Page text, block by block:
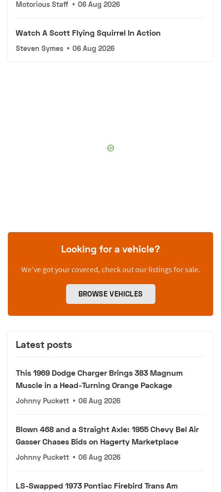
Motorious Staff • 06 Aug 2026
Watch A Scott Flying Squirrel In Action
Steven Symes • 06 Aug 2026
Looking for a vehicle?
We’ve got your covered, check out our listings for sale.
BROWSE VEHICLES
Latest posts
This 1969 Dodge Charger Brings 383 Magnum
Muscle in a Head-Turning Orange Package
Johnny Puckett • 06 Aug 2026
Blown 468 and a Straight Axle: 1955 Chevy Bel Air
Gasser Chases Bids on Hagerty Marketplace
Johnny Puckett • 06 Aug 2026
LS-Swapped 1973 Pontiac Firebird Trans Am